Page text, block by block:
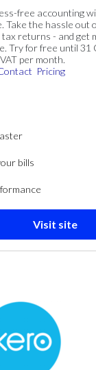
free accounting
Take the hassle out
tax returns - and get
Try for free until 31
per month.
Pricing
bills
Visit site